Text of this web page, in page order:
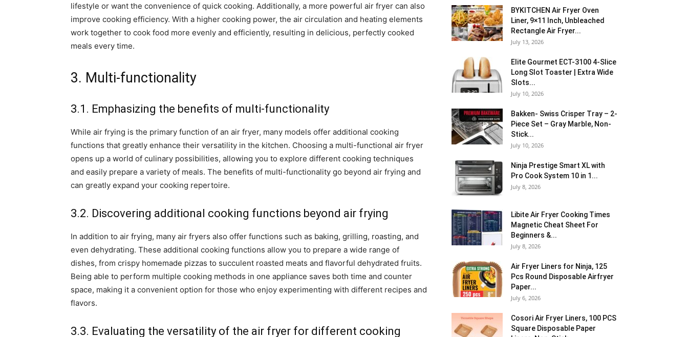
lifestyle or want the convenience of quick cooking. Additionally, a more powerful air fryer can also
improve cooking efficiency. With a higher cooking power, the air circulation and heating elements
work together to cook food more evenly and efficiently, resulting in delicious, perfectly cooked
meals every time.
3. Multi-functionality
3.1. Emphasizing the benefits of multi-functionality
While air frying is the primary function of an air fryer, many models offer additional cooking
functions that greatly enhance their versatility in the kitchen. Choosing a multi-functional air fryer
opens up a world of culinary possibilities, allowing you to explore different cooking techniques
and easily prepare a variety of meals. The benefits of multi-functionality go beyond air frying and
can greatly expand your cooking repertoire.
3.2. Discovering additional cooking functions beyond air frying
In addition to air frying, many air fryers also offer functions such as baking, grilling, roasting, and
even dehydrating. These additional cooking functions allow you to prepare a wide range of
dishes, from crispy homemade pizzas to succulent roasted meats and flavorful dehydrated fruits.
Being able to perform multiple cooking methods in one appliance saves both time and counter
space, making it a convenient option for those who enjoy experimenting with different recipes and
flavors.
3.3. Evaluating the versatility of the air fryer for different cooking
BYKITCHEN Air Fryer Oven
Liner, 9×11 Inch, Unbleached
Rectangle Air Fryer...
July 13, 2026
Elite Gourmet ECT-3100 4-Slice
Long Slot Toaster | Extra Wide
Slots...
July 10, 2026
Bakken- Swiss Crisper Tray – 2-
Piece Set – Gray Marble, Non-
Stick...
July 10, 2026
Ninja Prestige Smart XL with
Pro Cook System 10 in 1...
July 8, 2026
Libite Air Fryer Cooking Times
Magnetic Cheat Sheet For
Beginners &...
July 8, 2026
Air Fryer Liners for Ninja, 125
Pcs Round Disposable Airfryer
Paper...
July 6, 2026
Cosori Air Fryer Liners, 100 PCS
Square Disposable Paper